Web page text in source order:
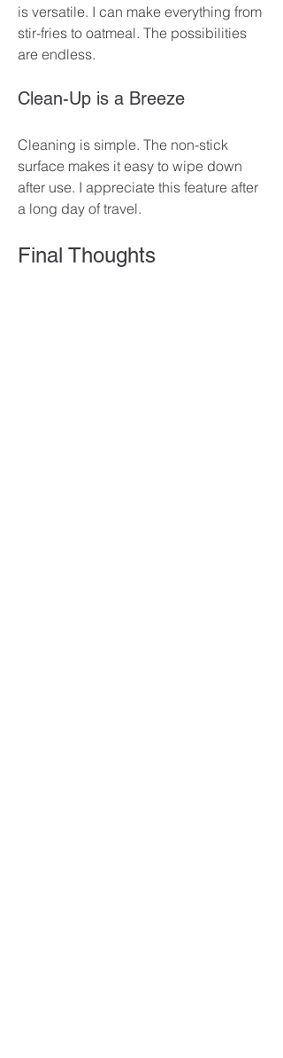
is versatile. I can make everything from
stir-fries to oatmeal. The possibilities
are endless.
Clean-Up is a Breeze
Cleaning is simple. The non-stick
surface makes it easy to wipe down
after use. I appreciate this feature after
a long day of travel.
Final Thoughts